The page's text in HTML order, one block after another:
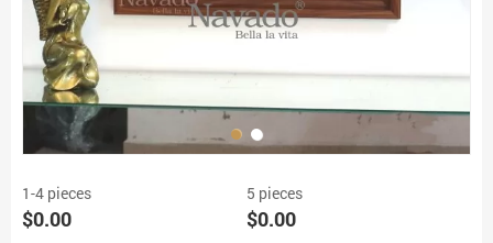
1-4 pieces
$0.00
5 pieces
$0.00